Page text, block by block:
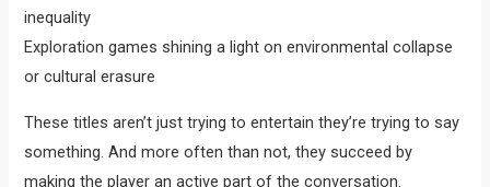
inequality
Exploration games shining a light on environmental collapse
or cultural erasure
These titles aren’t just trying to entertain they’re trying to say
something. And more often than not, they succeed by
making the player an active part of the conversation.